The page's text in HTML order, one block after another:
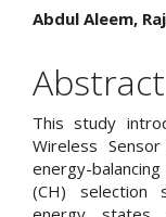
Main
Article
Content
Abdul Aleem,
Abstract
This study
Wireless
energy-
(CH) selection